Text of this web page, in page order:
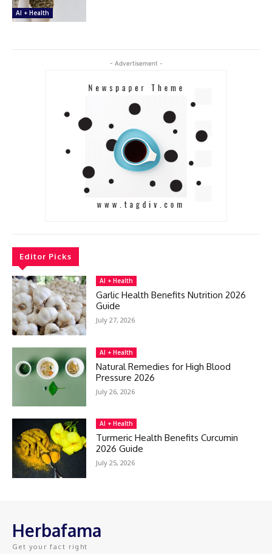
AI + Health
- Advertisement -
Editor Picks
AI + Health
Garlic Health Benefits Nutrition 2026
Guide
July 27, 2026
AI + Health
Natural Remedies for High Blood
Pressure 2026
July 26, 2026
AI + Health
Turmeric Health Benefits Curcumin
2026 Guide
July 25, 2026
Herbafama
Get your fact right